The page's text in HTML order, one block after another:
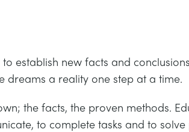
establish new facts and
dreams a reality one step at a time.
the facts, the proven methods.
to complete tasks and to